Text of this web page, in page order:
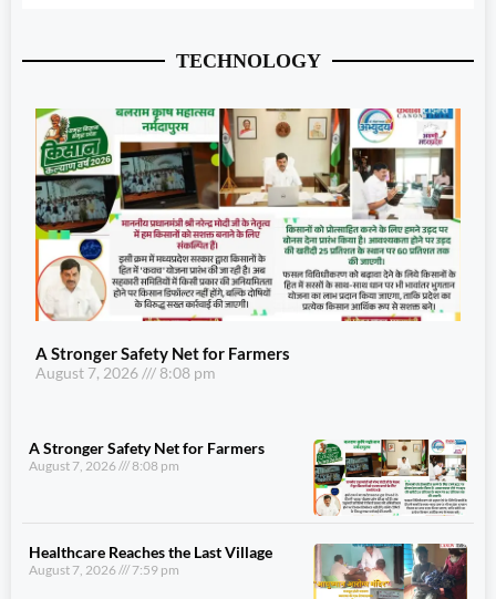
TECHNOLOGY
A Stronger Safety Net for Farmers
August 7, 2026 8:08 pm
A Stronger Safety Net for Farmers
August 7, 2026 8:08 pm
Healthcare Reaches the Last Village
August 7, 2026 7:59 pm